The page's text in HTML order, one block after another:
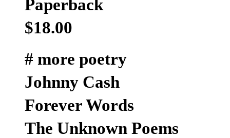
Paperback
$18.00
# more poetry
Johnny Cash
Forever Words
The Unknown Poems